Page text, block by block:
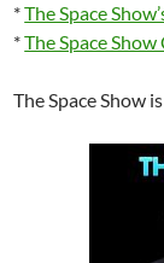
*The Space
*The Space
The Space Show